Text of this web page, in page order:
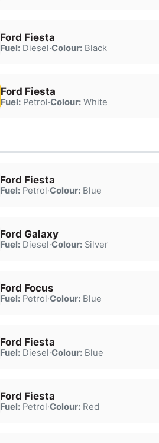
Ford Fiesta
Fuel:Diesel·Colour:Black
Ford Fiesta
Fuel:Petrol·Colour:White
Ford Fiesta
Fuel:Petrol·Colour:Blue
Ford Galaxy
Fuel:Diesel·Colour:Silver
Ford Focus
Fuel:Petrol·Colour:Blue
Ford Fiesta
Fuel:Diesel·Colour:Blue
Ford Fiesta
Fuel:Petrol·Colour:Red